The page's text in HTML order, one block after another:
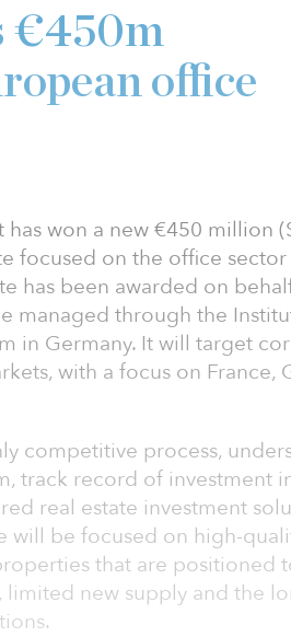
€450m
office
won a new €450 million
focused on the office sector
has been awarded on
managed through the
in Germany. It will target
with a focus on France,
competitive process,
track record of investment
real estate investment
will be focused on high-
that are positioned
new supply and the